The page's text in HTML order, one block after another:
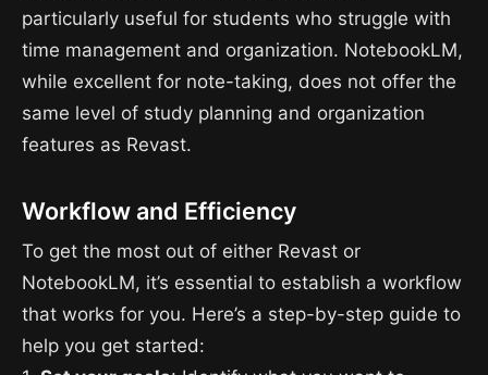
particularly useful for students who struggle with
time management and organization. NotebookLM,
while excellent for note-taking, does not offer the
same level of study planning and organization
features as Revast.
Workflow and Efficiency
To get the most out of either Revast or
NotebookLM, it’s essential to establish a workflow
that works for you. Here’s a step-by-step guide to
help you get started: